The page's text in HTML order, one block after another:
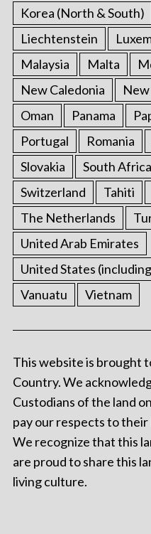
Korea (North & South)
Liechtenstein
Malaysia
Malta
New Caledonia
Oman
Panama
Portugal
Romania
Slovakia
South Africa
Switzerland
Tahiti
The Netherlands
United Arab Emirates
United States
Vanuatu
Vietnam
This website is brought
Country. We
Custodians of the land
pay our respects to
We recognize that this
are proud to share this
living culture.